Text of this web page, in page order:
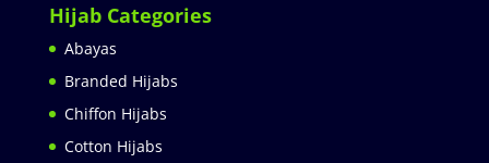
Hijab Categories
Abayas
Branded Hijabs
Chiffon Hijabs
Cotton Hijabs